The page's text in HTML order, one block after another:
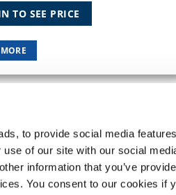
to provide social media
of our site with our social
information that you’ve
You consent to our cookies if
TO SEE PRICE
. All rights reserved.